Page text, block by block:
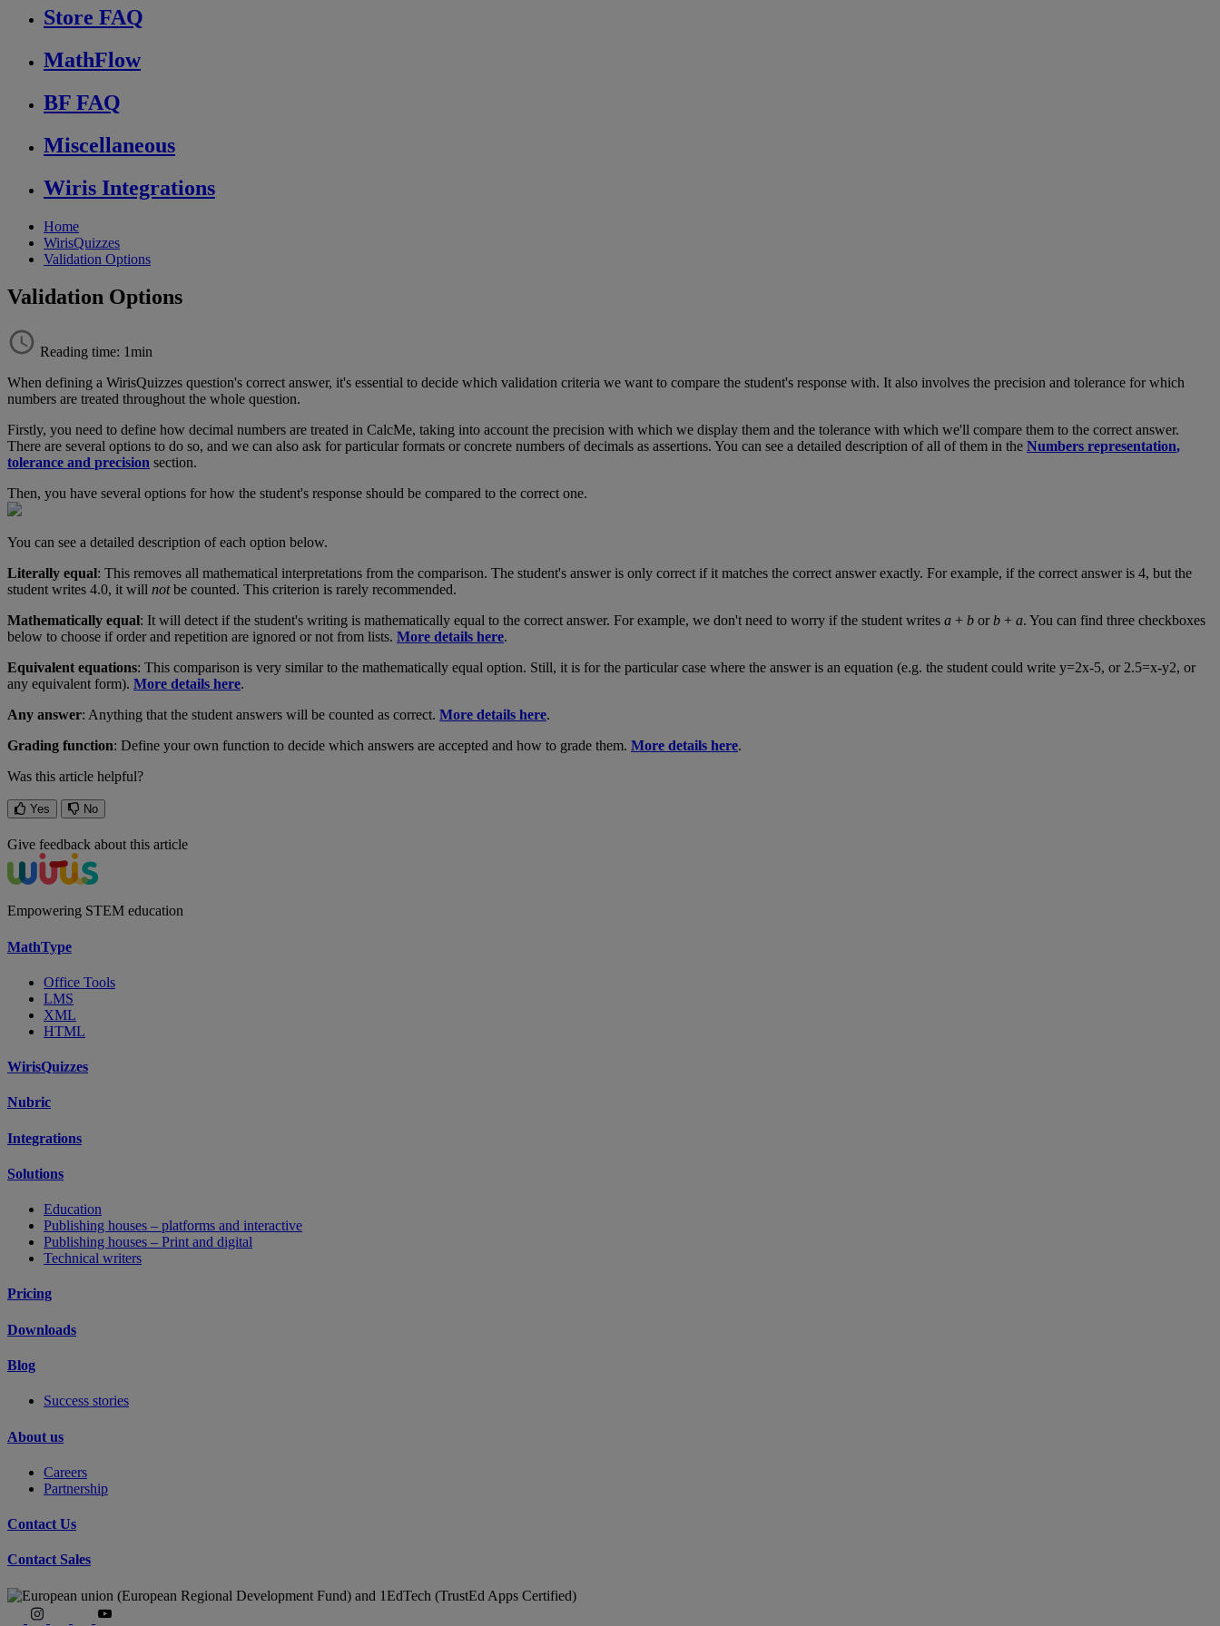
Store FAQ
MathFlow
BF FAQ
Miscellaneous
Wiris Integrations
Home
WirisQuizzes
Validation Options
Validation Options
Reading time: 1min
When defining a WirisQuizzes question's correct answer, it's essential to decide which validation criteria we want to compare the student's response with. It also involves the precision and tolerance for which
numbers are treated throughout the whole question.
Firstly, you need to define how decimal numbers are treated in CalcMe, taking into account the precision with which we display them and the tolerance with which we'll compare them to the correct answer.
There are several options to do so, and we can also ask for particular formats or concrete numbers of decimals as assertions. You can see a detailed description of all of them in the Numbers representation,
tolerance and precision section.
Then, you have several options for how the student's response should be compared to the correct one.
You can see a detailed description of each option below.
Literally equal: This removes all mathematical interpretations from the comparison. The student's answer is only correct if it matches the correct answer exactly. For example, if the correct answer is 4, but the
student writes 4.0, it will not be counted. This criterion is rarely recommended.
Mathematically equal: It will detect if the student's writing is mathematically equal to the correct answer. For example, we don't need to worry if the student writes a + b or b + a. You can find three checkboxes
below to choose if order and repetition are ignored or not from lists. More details here.
Equivalent equations: This comparison is very similar to the mathematically equal option. Still, it is for the particular case where the answer is an equation (e.g. the student could write y=2x-5, or 2.5=x-y2, or
any equivalent form). More details here.
Any answer: Anything that the student answers will be counted as correct. More details here.
Grading function: Define your own function to decide which answers are accepted and how to grade them. More details here.
Was this article helpful?
Yes No
Give feedback about this article
Empowering STEM education
MathType
Office Tools
LMS
XML
HTML
WirisQuizzes
Nubric
Integrations
Solutions
Education
Publishing houses – platforms and interactive
Publishing houses – Print and digital
Technical writers
Pricing
Downloads
Blog
Success stories
About us
Careers
Partnership
Contact Us
Contact Sales